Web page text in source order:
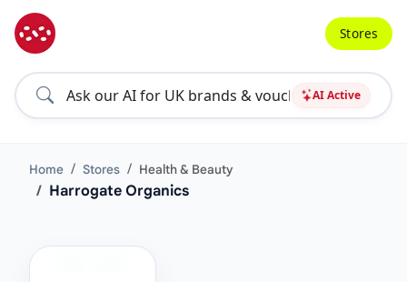
AI Active
Stores
Home Stores Health & Beauty
Harrogate Organics